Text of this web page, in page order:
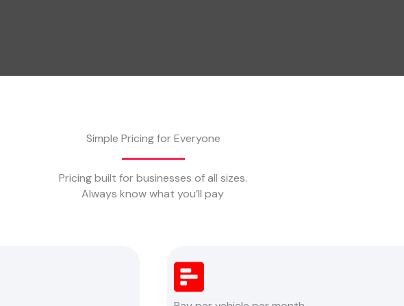
Simple Pricing for Everyone
Pricing built for businesses of all sizes.
Always know what you’ll pay